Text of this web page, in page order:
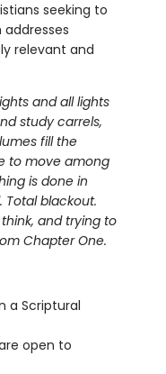
seeking to
relevant and
and all lights
study carrels,
fill the
to move among
is done in
Total blackout.
and trying to
Chapter One.
a Scriptural
open to